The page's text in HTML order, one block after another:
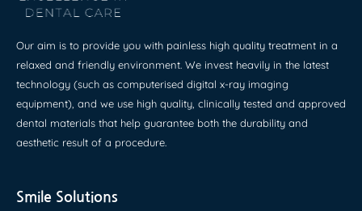
Our aim is to provide you with painless high quality treatment in a
relaxed and friendly environment. We invest heavily in the latest
technology (such as computerised digital x-ray imaging
equipment), and we use high quality, clinically tested and approved
dental materials that help guarantee both the durability and
aesthetic result of a procedure.
Smile Solutions